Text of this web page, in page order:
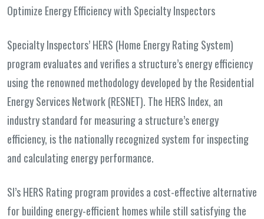
Optimize Energy Efficiency with Specialty Inspectors
Specialty Inspectors’ HERS (Home Energy Rating System)
program evaluates and verifies a structure’s energy efficiency
using the renowned methodology developed by the Residential
Energy Services Network (RESNET). The HERS Index, an
industry standard for measuring a structure’s energy
efficiency, is the nationally recognized system for inspecting
and calculating energy performance.
SI’s HERS Rating program provides a cost-effective alternative
for building energy-efficient homes while still satisfying the